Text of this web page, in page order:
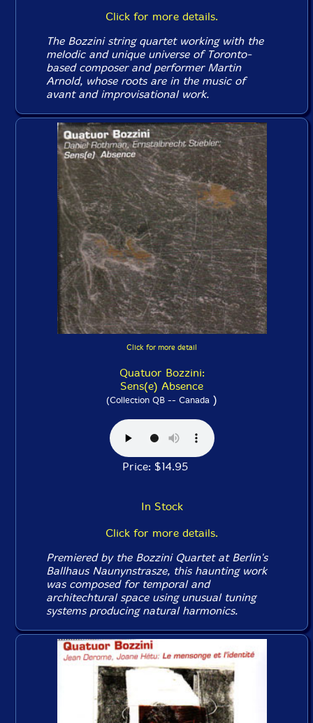
Click for more details.
The Bozzini string quartet working with the
melodic and unique universe of Toronto-
based composer and performer Martin
Arnold, whose roots are in the music of
avant and improvisational work.
Click for more detail
Quatuor Bozzini:
Sens(e) Absence
(Collection QB -- Canada )
Price: $14.95
In Stock
Click for more details.
Premiered by the Bozzini Quartet at Berlin's
Ballhaus Naunynstrasze, this haunting work
was composed for temporal and
architechtural space using unusual tuning
systems producing natural harmonics.